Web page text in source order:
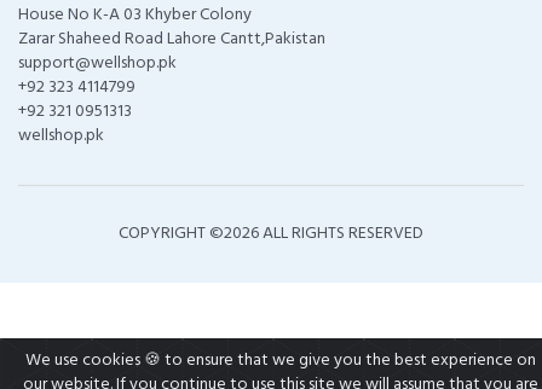
House No K-A 03 Khyber Colony
Zarar Shaheed Road Lahore Cantt,Pakistan
support@wellshop.pk
+92 323 4114799
+92 321 0951313
wellshop.pk
COPYRIGHT ©2026 ALL RIGHTS RESERVED
We use cookies 🍪 to ensure that we give you the best experience on